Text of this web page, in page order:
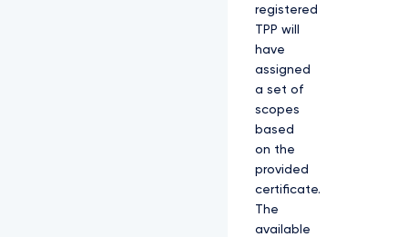
registered
TPP will
have
assigned
a set of
scopes
based
on the
provided
certificate.
The
available